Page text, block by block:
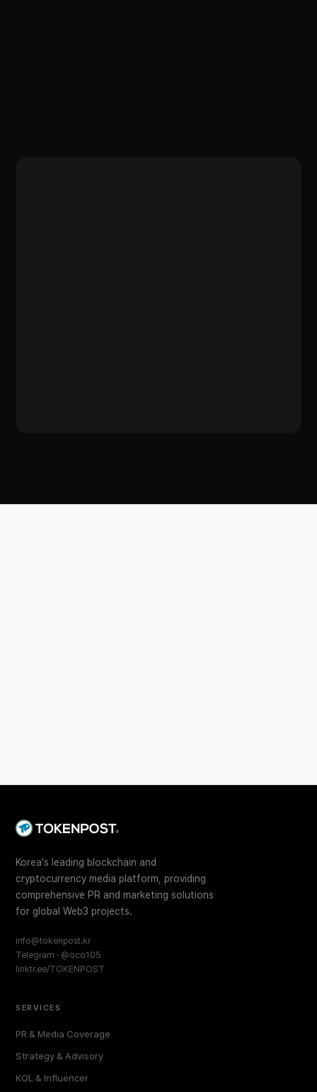
Korea's leading blockchain and
cryptocurrency media platform, providing
comprehensive PR and marketing solutions
for global Web3 projects.
info@tokenpost.kr
Telegram · @oco105
linktr.ee/TOKENPOST
SERVICES
PR & Media Coverage
Strategy & Advisory
KOL & Influencer